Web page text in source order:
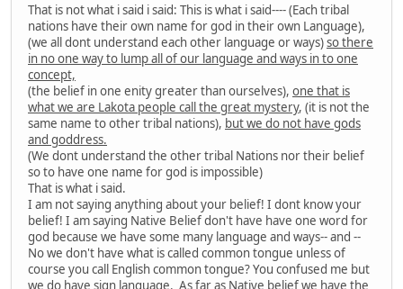
That is not what i said i said: This is what i said---- (Each tribal
nations have their own name for god in their own Language),
(we all dont understand each other language or ways)so there
in no one way to lump all of our language and ways in to one
concept,
(the belief in one enity greater than ourselves), one that is
what we are Lakota people call the great mystery, (it is not the
same name to other tribal nations), but we do not have gods
and goddress.
(We dont understand the other tribal Nations nor their belief
so to have one name for god is impossible)
That is what i said.
I am not saying anything about your belief! I dont know your
belief! I am saying Native Belief don't have have one word for
god because we have some many language and ways-- and --
No we don't have what is called common tongue unless of
course you call English common tongue? You confused me but
we do have sign language. As far as Native belief we have the